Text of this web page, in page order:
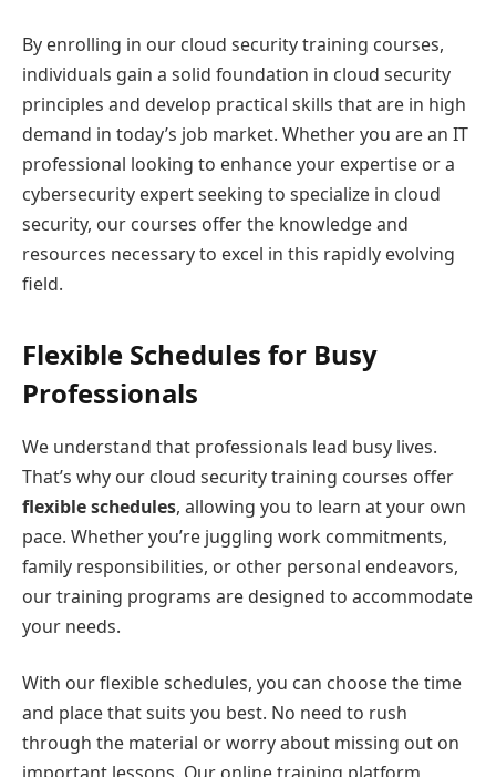
By enrolling in our cloud security training courses,
individuals gain a solid foundation in cloud security
principles and develop practical skills that are in high
demand in today’s job market. Whether you are an IT
professional looking to enhance your expertise or a
cybersecurity expert seeking to specialize in cloud
security, our courses offer the knowledge and
resources necessary to excel in this rapidly evolving
field.
Flexible Schedules for Busy
Professionals
We understand that professionals lead busy lives.
That’s why our cloud security training courses offer
flexible schedules, allowing you to learn at your own
pace. Whether you’re juggling work commitments,
family responsibilities, or other personal endeavors,
our training programs are designed to accommodate
your needs.
With our flexible schedules, you can choose the time
and place that suits you best. No need to rush
through the material or worry about missing out on